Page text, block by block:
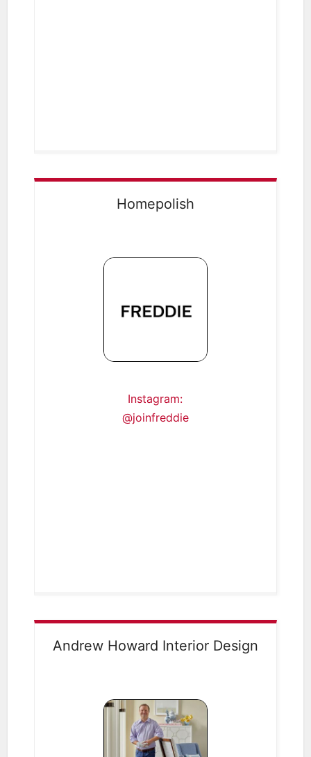
Homepolish
Instagram:
@joinfreddie
Andrew Howard Interior Design